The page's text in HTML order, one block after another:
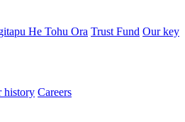
He Tohu Ora Trust Fund Our key
history Careers